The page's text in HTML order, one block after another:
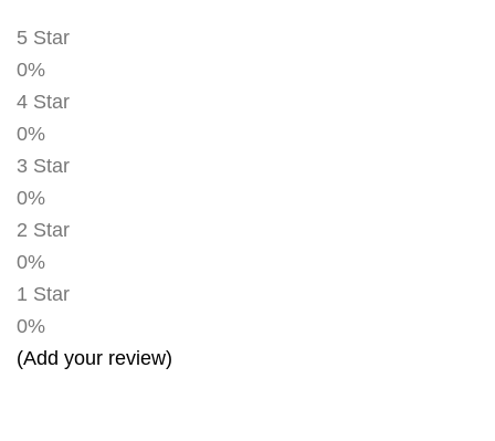
5 Star
0%
4 Star
0%
3 Star
0%
2 Star
0%
1 Star
0%
(Add your review)